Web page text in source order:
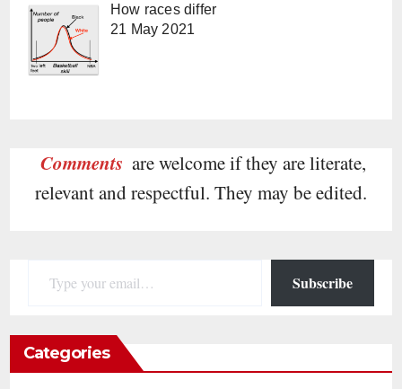
How races differ
21 May 2021
Comments are welcome if they are literate,
relevant and respectful. They may be edited.
Subscribe
Categories